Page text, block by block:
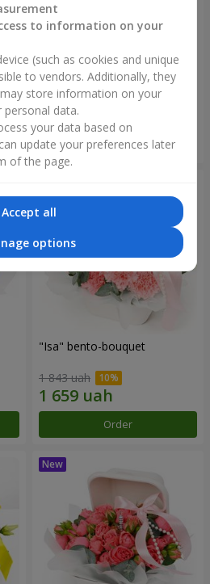
"Bertha" bento-bouquet
1 364 uah
Order
"Isa" bento-bouquet
1 843 uah
Order
to information on your
(such as cookies and unique
to vendors. Additionally, they
store information on your
personal data.
your data based on
update your preferences later
of the page.
Accept all
options